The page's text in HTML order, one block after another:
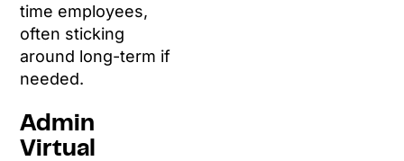
time employees,
often sticking
around long-term if
needed.
Admin
Virtual